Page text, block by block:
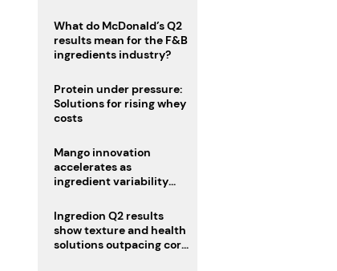
clearer ingredient
disclosures
What do McDonald’s Q2
results mean for the F&B
ingredients industry?
Protein under pressure:
Solutions for rising whey
costs
Mango innovation
accelerates as
ingredient variability
Ingredion Q2 results
show texture and health
solutions outpacing core